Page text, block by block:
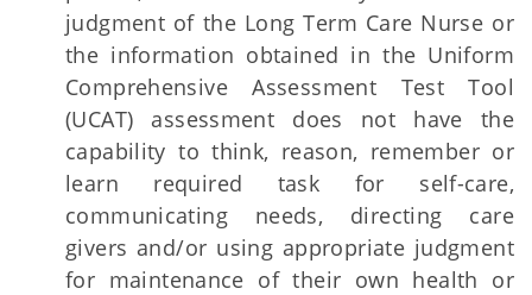
judgment of the Long Term Care Nurse or
the information obtained in the Uniform
Comprehensive Assessment Test Tool
(UCAT) assessment does not have the
capability to think, reason, remember or
learn required task for self-care,
communicating needs, directing care
givers and/or using appropriate judgment
for maintenance of their own health or